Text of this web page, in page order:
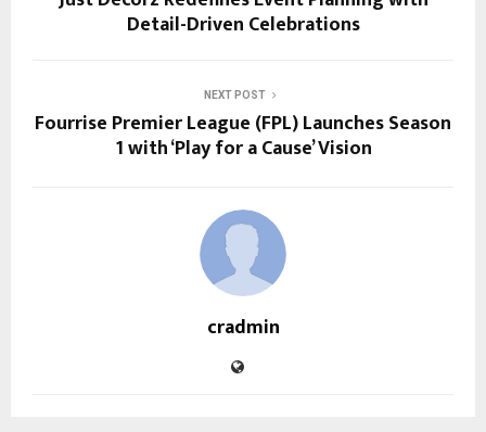
Detail-Driven Celebrations
NEXT POST
Fourrise Premier League (FPL) Launches Season
1 with ‘Play for a Cause’ Vision
cradmin